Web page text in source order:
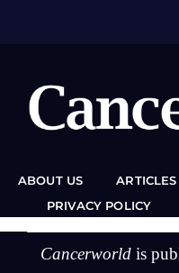
ABOUT US ARTICLES
PRIVACY POLICY
Cancerworld is